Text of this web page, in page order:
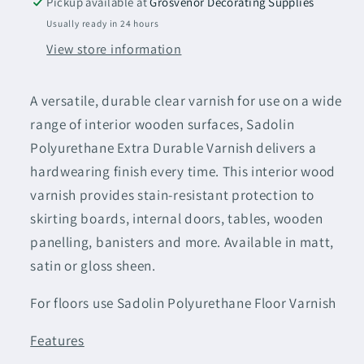
Varnish
Satin
Based)
Varnish
Satin
Based)
Usually ready in 24 hours
View store information
A versatile, durable clear varnish for use on a wide
range of interior wooden surfaces, Sadolin
Polyurethane Extra Durable Varnish delivers a
hardwearing finish every time. This interior wood
varnish provides stain-resistant protection to
skirting boards, internal doors, tables, wooden
panelling, banisters and more. Available in matt,
satin or gloss sheen.
For floors use Sadolin Polyurethane Floor Varnish
Features